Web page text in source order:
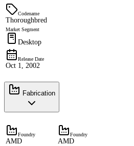
Codename
Thoroughbred
Market Segment
Desktop
Release Date
Oct 1, 2002
Fabrication
Foundry
AMD
Foundry
AMD